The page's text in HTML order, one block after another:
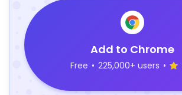
Add to Chrome
Free • 225,000+ users •